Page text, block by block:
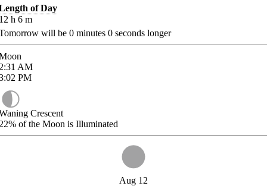
of Day
h 6 m
will be 0 minutes 0 seconds longer
AM
PM
Crescent
of the Moon is Illuminated
Aug 12